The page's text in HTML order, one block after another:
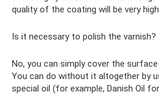
quality of the coating will be very
Is it necessary to polish the varnish?
No, you can simply cover the
You can do without it altogether by
special oil (for example, Danish Oil